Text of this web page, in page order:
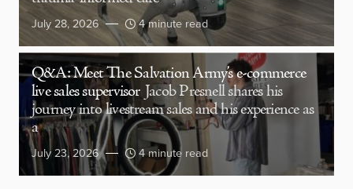
July 28, 2026 4 minute read
Q&A: Meet The Salvation Army’s e-commerce
live sales supervisor Jacob Presnell shares his
journey into livestream sales and his experience as
a
July 23, 2026 4 minute read